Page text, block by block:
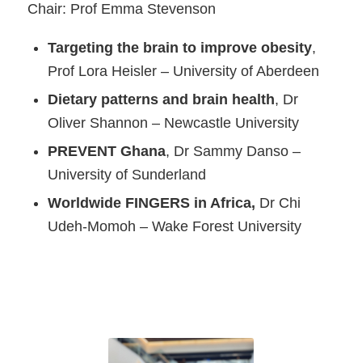
Chair: Prof Emma Stevenson
Targeting the brain to improve obesity,
Prof Lora Heisler – University of Aberdeen
Dietary patterns and brain health, Dr
Oliver Shannon – Newcastle University
PREVENT Ghana, Dr Sammy Danso –
University of Sunderland
Worldwide FINGERS in Africa, Dr Chi
Udeh-Momoh – Wake Forest University